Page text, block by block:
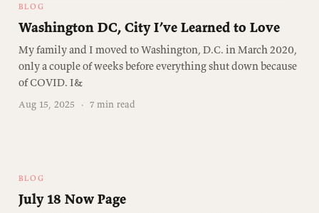
BLOG
Washington DC, City I’ve Learned to Love
My family and I moved to Washington, D.C. in March 2020,
only a couple of weeks before everything shut down because
of COVID. I&
Aug 15, 2025 · 7 min read
BLOG
July 18 Now Page